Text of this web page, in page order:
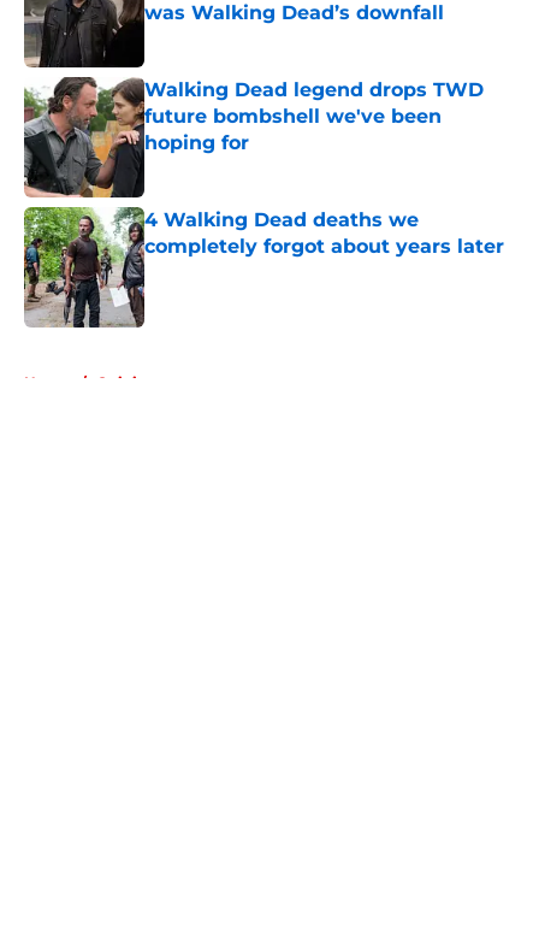
was Walking Dead’s downfall
Walking Dead legend drops TWD
future bombshell we've been
hoping for
4 Walking Dead deaths we
completely forgot about years later
Published by on Invalid Date
Home / Opinion